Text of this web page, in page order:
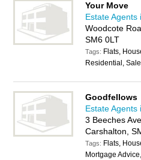
Your Move
Estate Agents
Woodcote
SM6 0LT
Tags: Flats,
Residential,
Goodfellows
Estate Agents
3 Beeches
Carshalton,
Tags: Flats,
Mortgage